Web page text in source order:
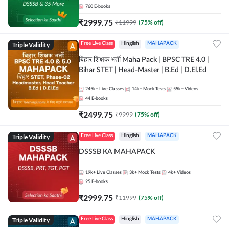
760 E-books
₹2999.75 ₹11999 (75% off)
Triple Validity Free Live Class Hinglish MAHAPACK
बिहार शिक्षक भर्ती Maha Pack | BPSC TRE 4.0 |
Bihar STET | Head-Master | B.Ed | D.El.Ed
245k+ Live Classes 14k+ Mock Tests 55k+ Videos
44 E-books
₹2499.75 ₹9999 (75% off)
Triple Validity Free Live Class Hinglish MAHAPACK
DSSSB KA MAHAPACK
19k+ Live Classes 3k+ Mock Tests 4k+ Videos
25 E-books
₹2999.75 ₹11999 (75% off)
Triple Validity Free Live Class Hinglish MAHAPACK